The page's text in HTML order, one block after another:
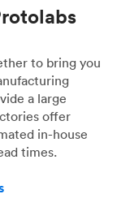
to bring you
a large
offer
in-house
times.